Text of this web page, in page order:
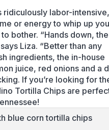
ridiculously labor-
or energy to whip up
bother. “Hands down,
Liza. “Better than any
ingredients, the in-house
juice, red onions and a
If you’re looking for
Tortilla Chips are